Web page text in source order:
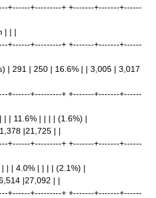
+------+---------+ +-------+-------+------
| | |
+------+---------+ +-------+-------+------
| 291 | 250 | 16.6% | | 3,005 | 3,017
+------+---------+ +-------+-------+------
| | 11.6% | | | | (1.6%) |
|21,725 | |
+------+---------+ +-------+-------+------
| | 4.0% | | | | (2.1%) |
|27,092 | |
+------+---------+ +-------+-------+------